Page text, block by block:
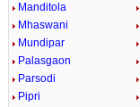
Manditola
Mhaswani
Mundipar
Palasgaon
Parsodi
Pipri